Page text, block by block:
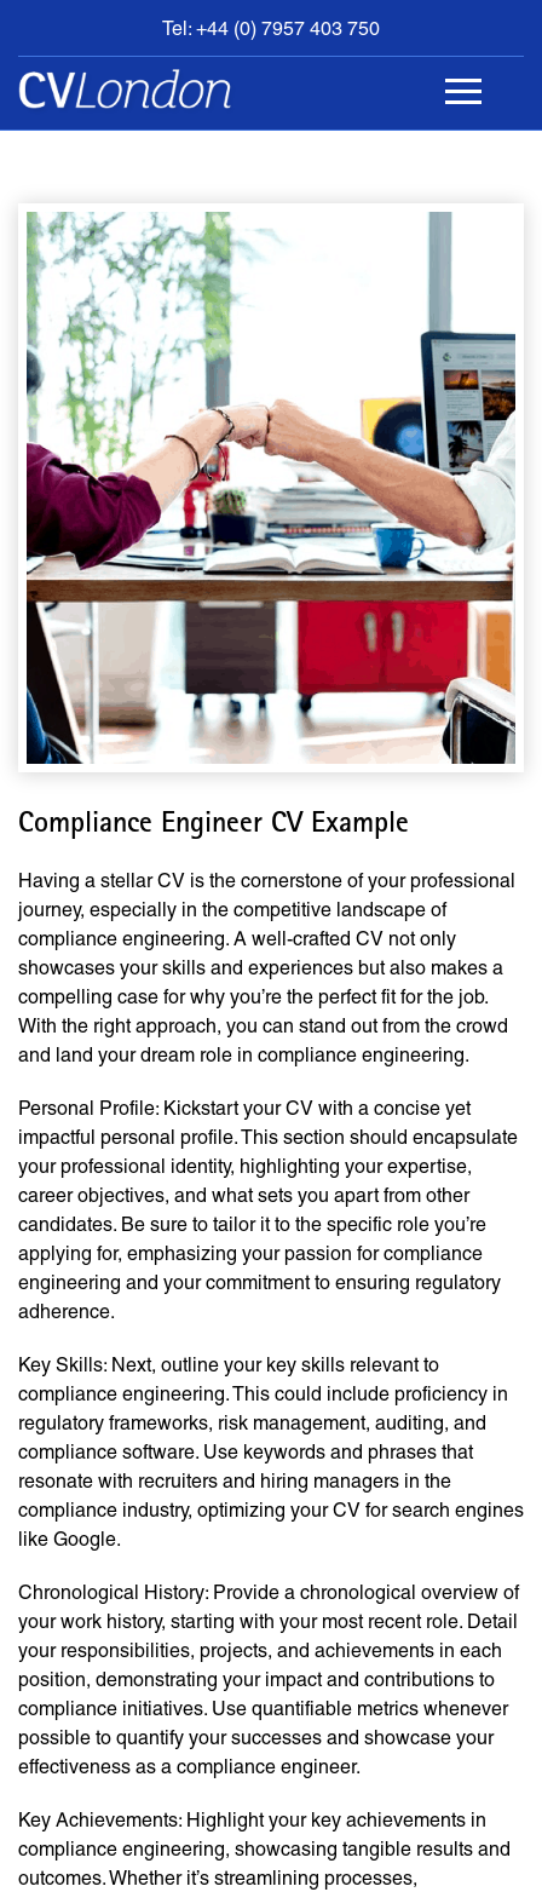
Tel: +44 (0) 7957 403 750
BOOK
AN
APPOINTMENT
CONTACT
Compliance Engineer CV Example
Having a stellar CV is the cornerstone of your professional
journey, especially in the competitive landscape of
compliance engineering. A well-crafted CV not only
showcases your skills and experiences but also makes a
compelling case for why you’re the perfect fit for the job.
With the right approach, you can stand out from the crowd
and land your dream role in compliance engineering.
Personal Profile: Kickstart your CV with a concise yet
impactful personal profile. This section should encapsulate
your professional identity, highlighting your expertise,
career objectives, and what sets you apart from other
candidates. Be sure to tailor it to the specific role you’re
applying for, emphasizing your passion for compliance
engineering and your commitment to ensuring regulatory
adherence.
Key Skills: Next, outline your key skills relevant to
compliance engineering. This could include proficiency in
regulatory frameworks, risk management, auditing, and
compliance software. Use keywords and phrases that
resonate with recruiters and hiring managers in the
compliance industry, optimizing your CV for search engines
like Google.
Chronological History: Provide a chronological overview of
your work history, starting with your most recent role. Detail
your responsibilities, projects, and achievements in each
position, demonstrating your impact and contributions to
compliance initiatives. Use quantifiable metrics whenever
possible to quantify your successes and showcase your
effectiveness as a compliance engineer.
Key Achievements: Highlight your key achievements in
compliance engineering, showcasing tangible results and
outcomes. Whether it’s streamlining processes,